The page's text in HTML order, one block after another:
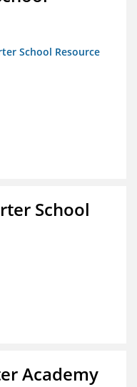
School Resource
School
Academy